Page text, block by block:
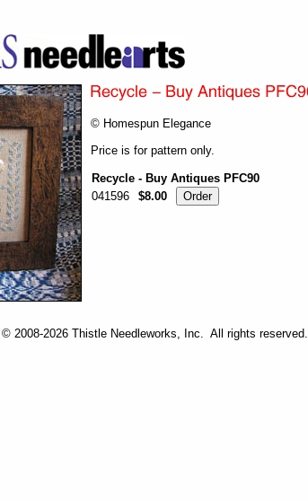
© Homespun Elegance
Price is for pattern only.
Recycle - Buy Antiques PFC90
041596
$8.00
© 2008-2026 Thistle Needleworks, Inc. All rights reserved.